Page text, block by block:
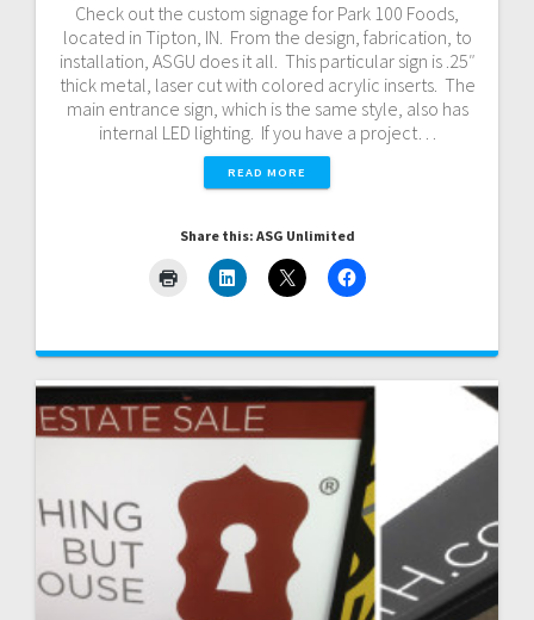
Check out the custom signage for Park 100 Foods,
located in Tipton, IN. From the design, fabrication, to
installation, ASGU does it all. This particular sign is .25″
thick metal, laser cut with colored acrylic inserts. The
main entrance sign, which is the same style, also has
internal LED lighting. If you have a project…
READ MORE
Share this: ASG Unlimited